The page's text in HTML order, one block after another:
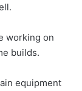
working on
builds.
equipment